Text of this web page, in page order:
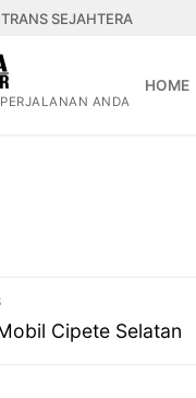
SEJAHTERA
ANDA
HOME
Cipete Selatan